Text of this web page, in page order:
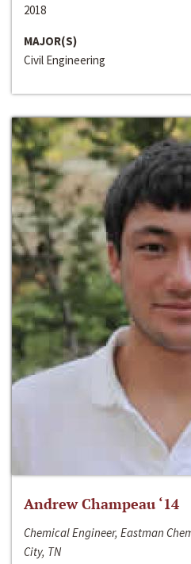
2018
MAJOR(S)
Civil Engineering
Andrew Champeau ‘14
Chemical Engineer, Eastman
City, TN